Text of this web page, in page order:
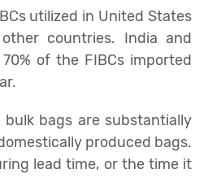
utilized in United States
countries. India and
of the FIBCs imported
bags are substantially
produced bags.
lead time, or the time it